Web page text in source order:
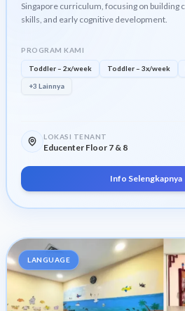
Singapore curriculum, focusing on building
skills, and early cognitive development.
PROGRAM KAMI
Toddler – 2x/week Toddler – 3x/week
+3 Lainnya
LOKASI TENANT
Educenter Floor 7 & 8
Info Selengkapnya
LANGUAGE